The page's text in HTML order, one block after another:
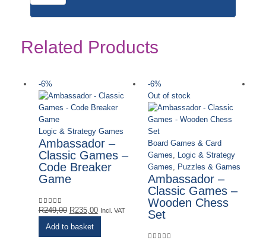
Related Products
-6%
Logic & Strategy Games
Ambassador –
Classic Games –
Code Breaker
Game
0out of 5
R249,00 Original
price
R235,00Current
Incl. VAT
Add to basket
-6%
Out of stock
Board Games & Card
Games, Logic & Strategy
Games, Puzzles & Games
Ambassador –
Classic Games –
Wooden Chess
Set